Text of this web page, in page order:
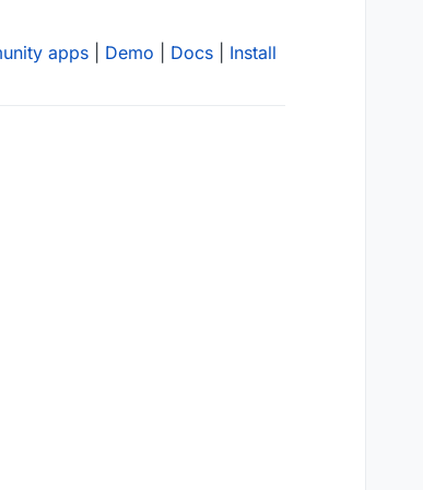
apps Demo Docs Install